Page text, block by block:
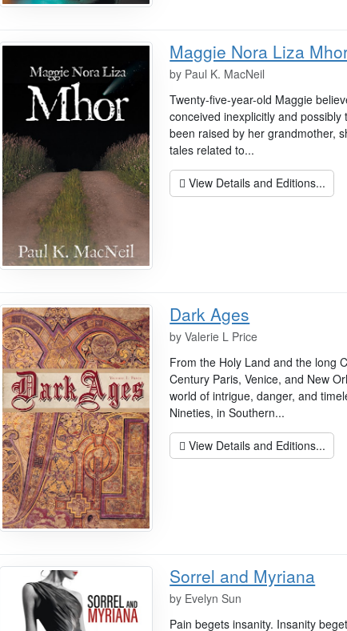
Maggie Nora Liza
by Paul K. MacNeil
Twenty-five-year-old Maggie
conceived inexplicitly and
been raised by her grandmother,
tales related to...
View Details and Editions...
Dark Ages
byValerie L Price
From the Holy Land and the long
Century Paris, Venice, and New
world of intrigue, danger, and
Nineties, in Southern...
View Details and Editions...
Sorrel and Myriana
by Evelyn Sun
Pain begets insanity. Insanity